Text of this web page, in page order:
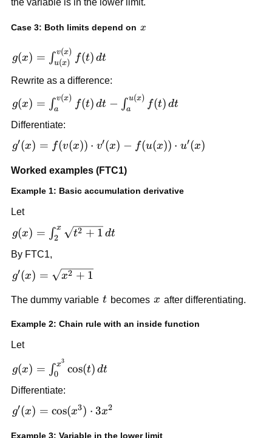
the variable is in the lower limit.
Case 3: Both limits depend on x
x
g(x) =
\int_{u(x)}^{v(x)}
f(t)\,dt
g(x) = ∫u(x)
v(x)
f(t) dt
Rewrite as a difference:
g(x) =
\int_a^{v(x)}
f(t)\,dt -
\int_a^{u(x)}
g(x) = ∫a
v(x)
f(t) dt − ∫a
u(x)
f(t) dt
Differentiate:
g'(x) =
v'(x) -
f(u(x))\cdot
g′(x) = f(v(x)) ⋅ v′(x) − f(u(x)) ⋅ u′(x)
Worked examples (FTC1)
Example 1: Basic accumulation derivative
Let
g(x) = \int_2^x
g(x) = ∫2
x
t2 + 1 dt
By FTC1,
g'(x) =
g′(x) = x2 + 1
The dummy variable t
t becomes x
x after differentiating.
Example 2: Chain rule with an inside function
Let
g(x) =
\int_0^{x^3}
\cos(t)\,dt
g(x) = ∫0
x3
cos(t) dt
Differentiate:
g'(x) =
g′(x) = cos(x3) ⋅ 3x2
Example 3: Variable in the lower limit